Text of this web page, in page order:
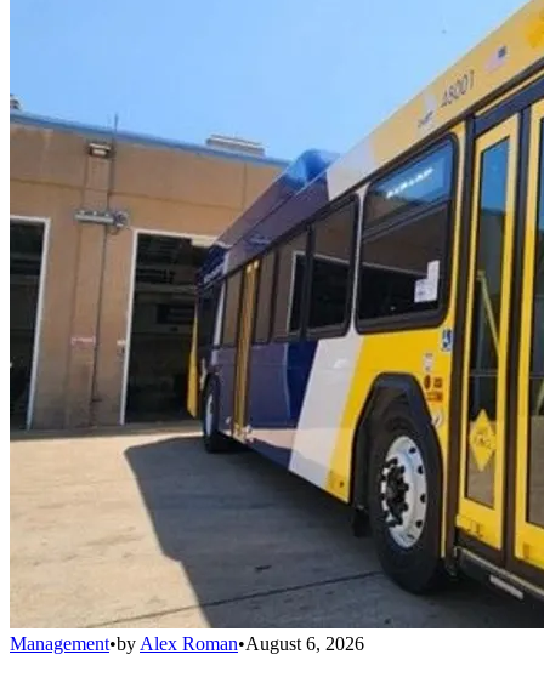
Management•by Alex Roman•August 6, 2026